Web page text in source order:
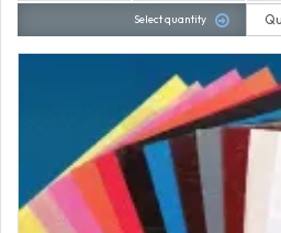
Select quantity